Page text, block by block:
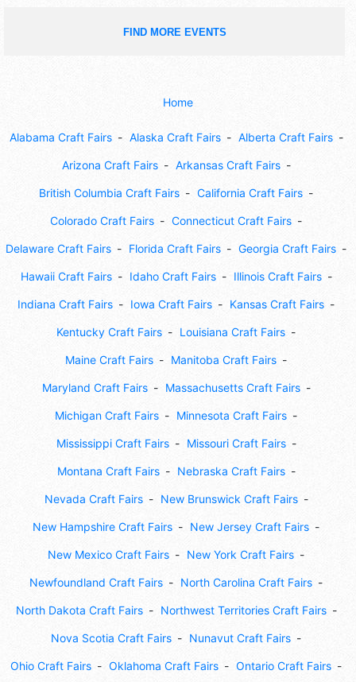
FIND MORE EVENTS
Home
Alabama Craft Fairs Alaska Craft Fairs Alberta Craft Fairs
Arizona Craft Fairs Arkansas Craft Fairs
British Columbia Craft Fairs California Craft Fairs
Colorado Craft Fairs Connecticut Craft Fairs
Delaware Craft Fairs Florida Craft Fairs Georgia Craft Fairs
Hawaii Craft Fairs Idaho Craft Fairs Illinois Craft Fairs
Indiana Craft Fairs Iowa Craft Fairs Kansas Craft Fairs
Kentucky Craft Fairs Louisiana Craft Fairs
Maine Craft Fairs Manitoba Craft Fairs
Maryland Craft Fairs Massachusetts Craft Fairs
Michigan Craft Fairs Minnesota Craft Fairs
Mississippi Craft Fairs Missouri Craft Fairs
Montana Craft Fairs Nebraska Craft Fairs
Nevada Craft Fairs New Brunswick Craft Fairs
New Hampshire Craft Fairs New Jersey Craft Fairs
New Mexico Craft Fairs New York Craft Fairs
Newfoundland Craft Fairs North Carolina Craft Fairs
North Dakota Craft Fairs Northwest Territories Craft Fairs
Nova Scotia Craft Fairs Nunavut Craft Fairs
Ohio Craft Fairs Oklahoma Craft Fairs Ontario Craft Fairs